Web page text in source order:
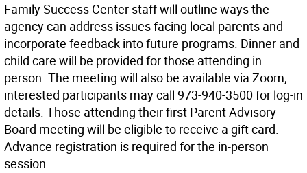
Family Success Center staff will outline ways the
agency can address issues facing local parents and
incorporate feedback into future programs. Dinner and
child care will be provided for those attending in
person. The meeting will also be available via Zoom;
interested participants may call 973-940-3500 for log-in
details. Those attending their first Parent Advisory
Board meeting will be eligible to receive a gift card.
Advance registration is required for the in-person
session.